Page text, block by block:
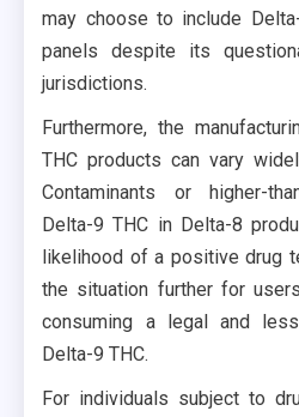
may choose to include
panels despite its
jurisdictions.
Furthermore, the
THC products can vary
Contaminants or higher-
Delta-9 THC in Delta-8
likelihood of a positive drug
the situation further for
consuming a legal and
Delta-9 THC.
For individuals subject to